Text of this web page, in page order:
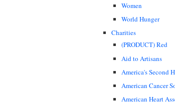
Women
World Hunger
Charities
(PRODUCT) Red
Aid to Artisans
America's Second
American Cancer
American Heart